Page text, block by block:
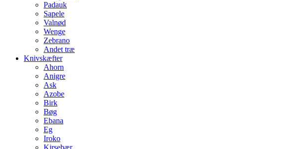
Padauk
Sapele
Valnød
Wenge
Zebrano
Andet træ
Knivskæfter
Ahorn
Anigre
Ask
Azobe
Birk
Bøg
Ebana
Eg
Iroko
Kirsebær